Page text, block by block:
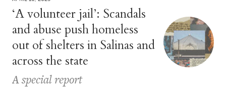
‘A volunteer jail’: Scandals
and abuse push homeless
out of shelters in Salinas and
across the state
A special report